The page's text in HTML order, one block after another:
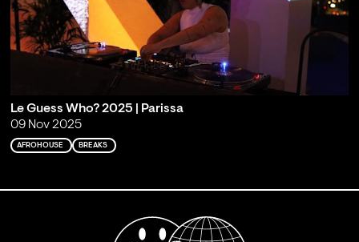
Le Guess Who? 2025 | Parissa
09 Nov 2025
AFROHOUSE BREAKS